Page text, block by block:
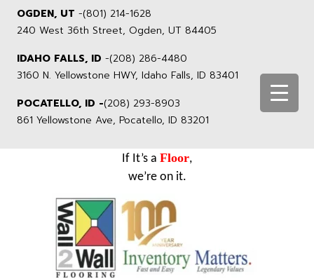
OGDEN, UT -(801) 214-1628
240 West 36th Street, Ogden, UT 84405
IDAHO FALLS, ID -(208) 286-4480
3160 N. Yellowstone HWY, Idaho Falls, ID 83401
POCATELLO, ID -(208) 293-8903
861 Yellowstone Ave, Pocatello, ID 83201
If It’s a Floor,
we’re on it.